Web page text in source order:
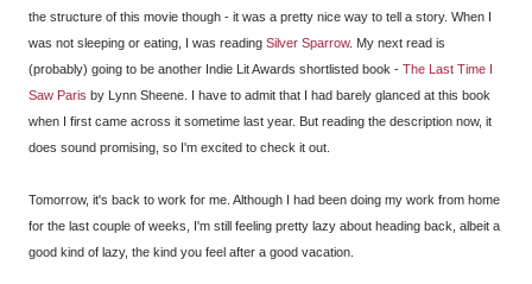
the structure of this movie though - it was a pretty nice way to tell a story. When I
was not sleeping or eating, I was reading Silver Sparrow. My next read is
(probably) going to be another Indie Lit Awards shortlisted book - The Last Time I
Saw Paris by Lynn Sheene. I have to admit that I had barely glanced at this book
when I first came across it sometime last year. But reading the description now, it
does sound promising, so I'm excited to check it out.
Tomorrow, it's back to work for me. Although I had been doing my work from home
for the last couple of weeks, I'm still feeling pretty lazy about heading back, albeit a
good kind of lazy, the kind you feel after a good vacation.